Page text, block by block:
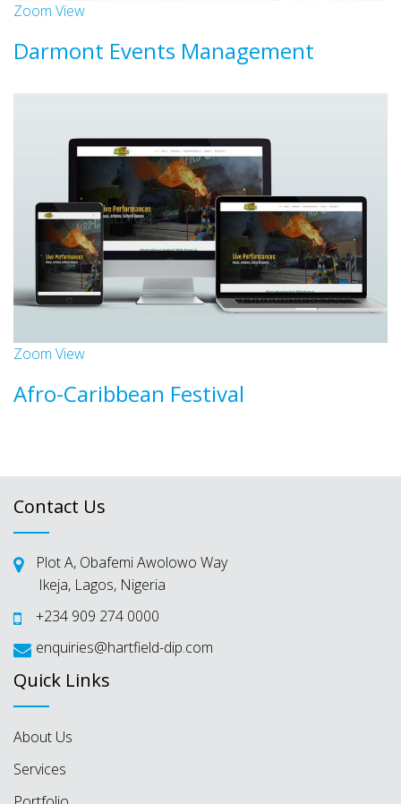
Zoom View
Darmont Events Management
Zoom View
Afro-Caribbean Festival
Contact Us
Plot A, Obafemi Awolowo Way
Ikeja, Lagos, Nigeria
+234 909 274 0000
enquiries@hartfield-dip.com
Quick Links
About Us
Services